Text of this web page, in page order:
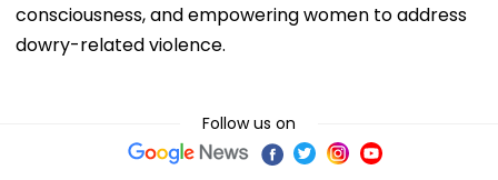
consciousness, and empowering women to address
dowry-related violence.
Follow us on